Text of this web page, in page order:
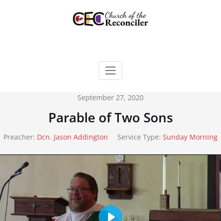
September 27, 2020
Parable of Two Sons
Preacher: Dcn. Jason Addington Service Type: Sunday Morning